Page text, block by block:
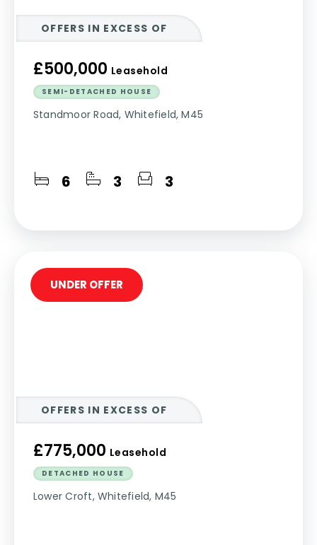
OFFERS IN EXCESS OF
£500,000 Leasehold
SEMI-DETACHED HOUSE
Standmoor Road, Whitefield, M45
6 3 3
OFFERS IN EXCESS OF
£775,000 Leasehold
DETACHED HOUSE
Lower Croft, Whitefield, M45
UNDER OFFER